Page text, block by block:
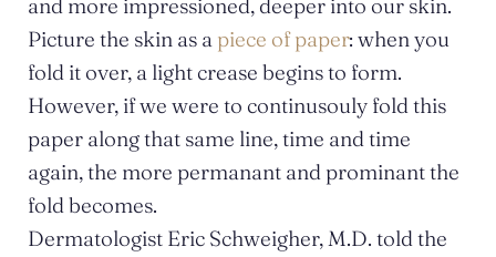
and more impressioned, deeper into our skin.
Picture the skin as a piece of paper: when you
fold it over, a light crease begins to form.
However, if we were to continusouly fold this
paper along that same line, time and time
again, the more permanant and prominant the
fold becomes.
Dermatologist Eric Schweigher, M.D. told the